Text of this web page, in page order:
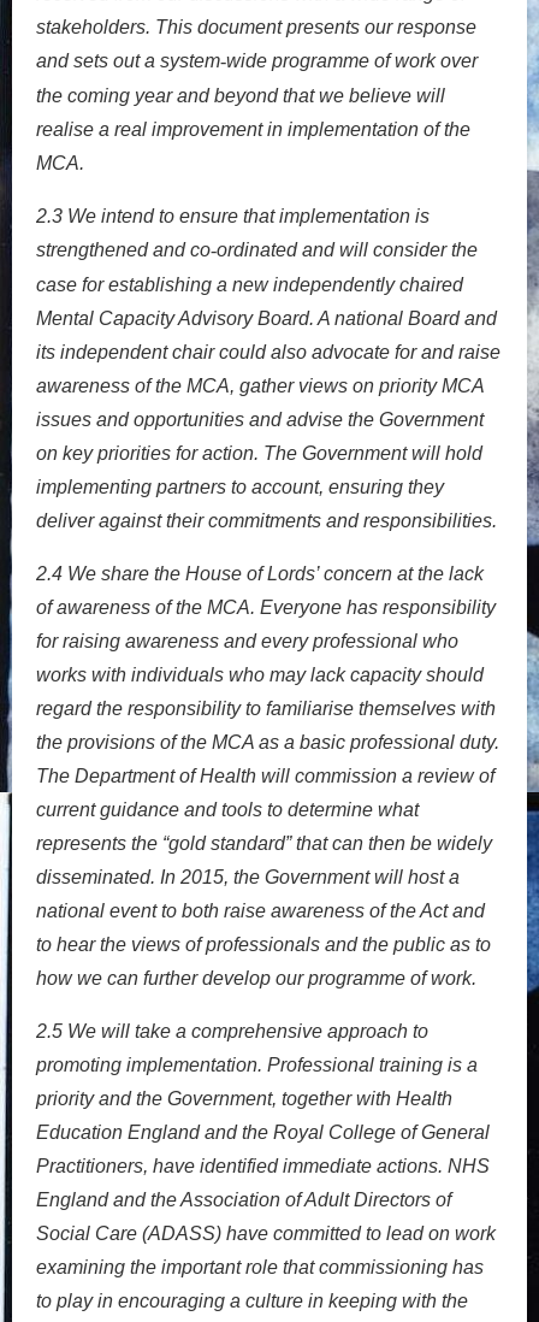
stakeholders. This document presents our response
and sets out a system‐wide programme of work over
the coming year and beyond that we believe will
realise a real improvement in implementation of the
MCA.
2.3 We intend to ensure that implementation is
strengthened and co‐ordinated and will consider the
case for establishing a new independently chaired
Mental Capacity Advisory Board. A national Board and
its independent chair could also advocate for and raise
awareness of the MCA, gather views on priority MCA
issues and opportunities and advise the Government
on key priorities for action. The Government will hold
implementing partners to account, ensuring they
deliver against their commitments and responsibilities.
2.4 We share the House of Lords’ concern at the lack
of awareness of the MCA. Everyone has responsibility
for raising awareness and every professional who
works with individuals who may lack capacity should
regard the responsibility to familiarise themselves with
the provisions of the MCA as a basic professional duty.
The Department of Health will commission a review of
current guidance and tools to determine what
represents the “gold standard” that can then be widely
disseminated. In 2015, the Government will host a
national event to both raise awareness of the Act and
to hear the views of professionals and the public as to
how we can further develop our programme of work.
2.5 We will take a comprehensive approach to
promoting implementation. Professional training is a
priority and the Government, together with Health
Education England and the Royal College of General
Practitioners, have identified immediate actions. NHS
England and the Association of Adult Directors of
Social Care (ADASS) have committed to lead on work
examining the important role that commissioning has
to play in encouraging a culture in keeping with the